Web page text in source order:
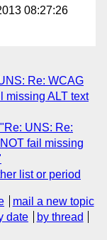
08:27:26
Re: WCAG
missing ALT text
UNS: Re:
fail missing
list or period
mail a new topic
date
by thread